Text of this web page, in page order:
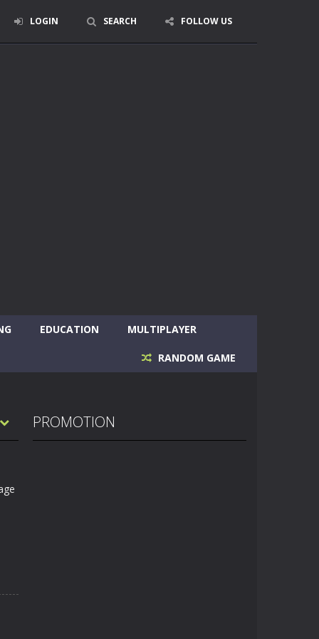
LOGIN SEARCH FOLLOW US
EDUCATION MULTIPLAYER
RANDOM GAME
PROMOTION